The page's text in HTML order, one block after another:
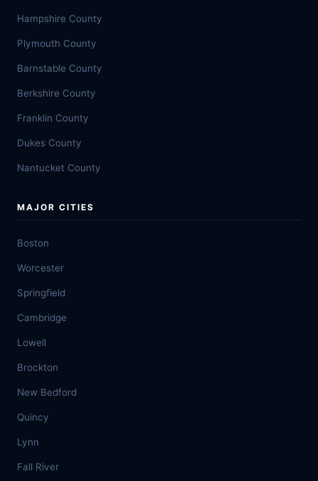
Hampshire County
Plymouth County
Barnstable County
Berkshire County
Franklin County
Dukes County
Nantucket County
MAJOR CITIES
Boston
Worcester
Springfield
Cambridge
Lowell
Brockton
New Bedford
Quincy
Lynn
Fall River